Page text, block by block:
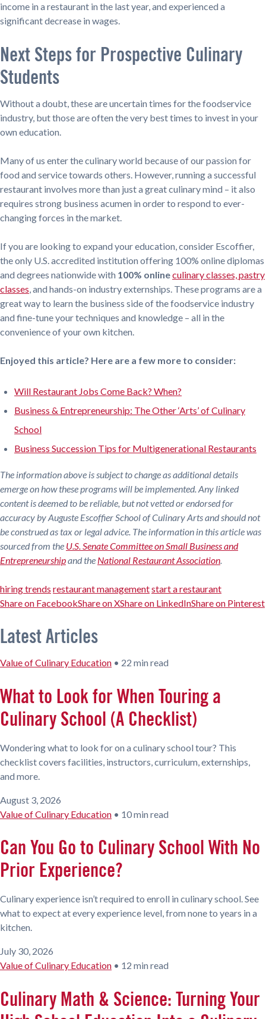
income in a restaurant in the last year, and experienced a
significant decrease in wages.
Next Steps for Prospective Culinary
Students
Without a doubt, these are uncertain times for the foodservice
industry, but those are often the very best times to invest in your
own education.
Many of us enter the culinary world because of our passion for
food and service towards others. However, running a successful
restaurant involves more than just a great culinary mind – it also
requires strong business acumen in order to respond to ever-
changing forces in the market.
If you are looking to expand your education, consider Escoffier,
the only U.S. accredited institution offering 100% online diplomas
and degrees nationwide with 100% onlineculinary classes, pastry
classes , and hands-on industry externships. These programs are a
great way to learn the business side of the foodservice industry
and fine-tune your techniques and knowledge – all in the
convenience of your own kitchen.
Enjoyed this article? Here are a few more to consider:
Will Restaurant Jobs Come Back? When?
Business & Entrepreneurship: The Other ‘Arts’ of Culinary
School
Business Succession Tips for Multigenerational Restaurants
The information above is subject to change as additional details
emerge on how these programs will be implemented. Any linked
content is deemed to be reliable, but not vetted or endorsed for
accuracy by Auguste Escoffier School of Culinary Arts and should not
be construed as tax or legal advice. The information in this article was
sourced from the U.S. Senate Committee on Small Business and
Entrepreneurshipand the National Restaurant Association
hiring trends restaurant managementstart a restaurant
Share on FacebookShare on XShare on LinkedInShare on Pinterest
Latest Articles
Value of Culinary Education • 22 min read
What to Look for When Touring a
Culinary School (A Checklist)
Wondering what to look for on a culinary school tour? This
checklist covers facilities, instructors, curriculum, externships,
and more.
August 3, 2026
Value of Culinary Education • 10 min read
Can You Go to Culinary School With No
Prior Experience?
Culinary experience isn’t required to enroll in culinary school. See
what to expect at every experience level, from none to years in a
kitchen.
July 30, 2026
Value of Culinary Education • 12 min read
Culinary Math & Science: Turning Your